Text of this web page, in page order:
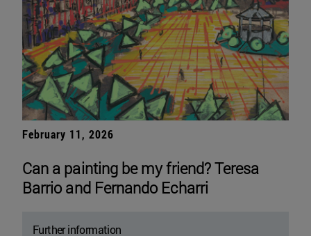
February 11, 2026
Can a painting be my friend? Teresa
Barrio and Fernando Echarri
Further information